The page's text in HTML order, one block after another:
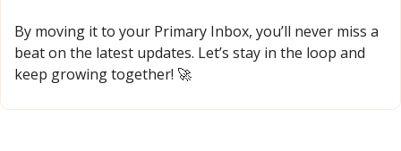
By moving it to your Primary Inbox, you’ll never miss a
beat on the latest updates. Let’s stay in the loop and
keep growing together! 🚀